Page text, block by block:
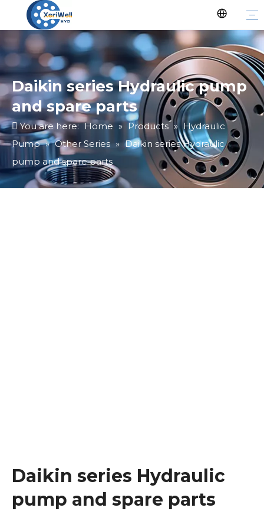
Daikin series Hydraulic pump
and spare parts
You are here: Home » Products » Hydraulic
Pump » Other Series » Daikin series Hydraulic
pump and spare parts
Daikin series Hydraulic
pump and spare parts